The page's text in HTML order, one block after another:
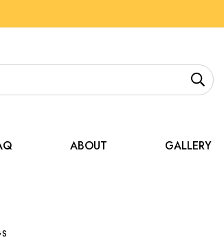
ABOUT GALLERY